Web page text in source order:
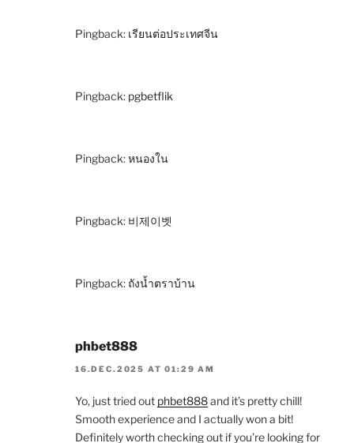
Pingback: เรียนต่อประเทศจีน
Pingback: pgbetflik
Pingback:หนองใน
Pingback: 비제이벳
Pingback: ถังน้ำตราบ้าน
phbet888
16.DEC.2025 AT 01:29 AM
Yo, just tried out phbet888and it’s pretty chill!
Smooth experience and I actually won a bit!
Definitely worth checking out if you’re looking for